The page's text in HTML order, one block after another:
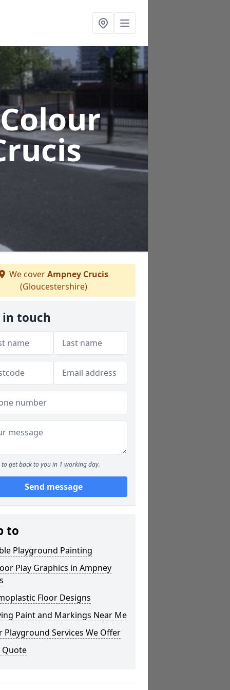
We coverAmpney Crucis
(Gloucestershire)
in touch
to get back to you in 1 working day.
Send message
to
Playground Painting
Play Graphics in Ampney
Floor Designs
Paint and Markings Near Me
Playground Services We Offer
Quote